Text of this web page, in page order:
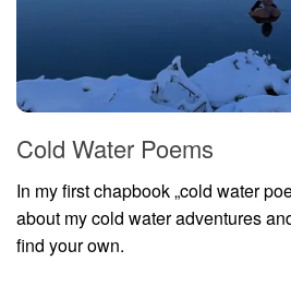
Cold Water Poems
In my first chapbook „cold water
about my cold water adventures
find your own.